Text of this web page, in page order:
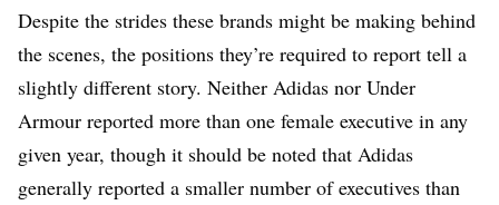
Despite the strides these brands might be making behind
the scenes, the positions they’re required to report tell a
slightly different story. Neither Adidas nor Under
Armour reported more than one female executive in any
given year, though it should be noted that Adidas
generally reported a smaller number of executives than